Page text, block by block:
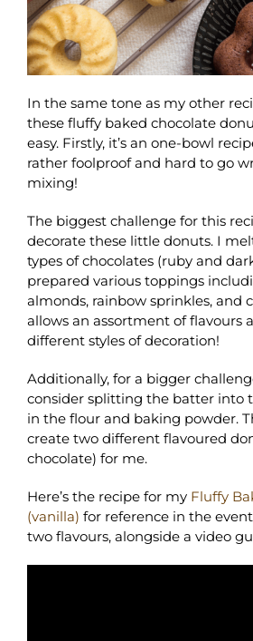
In the same tone as my other
these fluffy baked chocolate
easy. Firstly, it’s an one-bowl
rather foolproof and hard to go
mixing!
The biggest challenge for this
decorate these little donuts. I
types of chocolates (ruby and
prepared various toppings
almonds, rainbow sprinkles, and
allows an assortment of flavours
different styles of decoration!
Additionally, for a bigger
consider splitting the batter into
in the flour and baking powder.
create two different flavoured
chocolate) for me.
Here’s the recipe for my Fluffy
(vanilla) for reference in the
two flavours, alongside a video